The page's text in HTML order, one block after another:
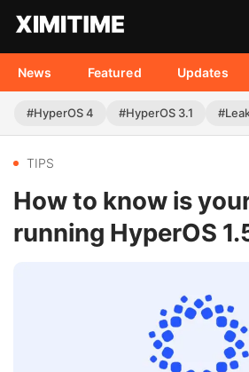
News Featured Updates
#HyperOS 4 #HyperOS 3.1
TIPS
How to know is
running HyperOS